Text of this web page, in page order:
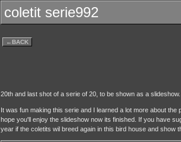
coletit serie992
←BACK
20th and last shot of a serie of 20, to be shown as a slideshow.
It was fun making this serie and I learned a lot more about
hope you'll enjoy the slideshow now its finished. If you have
year if the coletits wil breed again in this bird house and show